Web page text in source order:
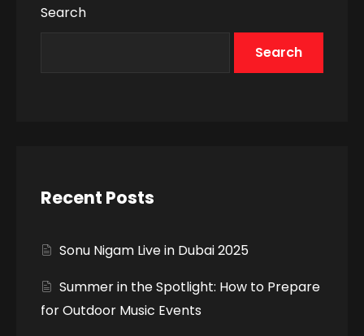
Search
Search
Recent Posts
Sonu Nigam Live in Dubai 2025
Summer in the Spotlight: How to Prepare
for Outdoor Music Events